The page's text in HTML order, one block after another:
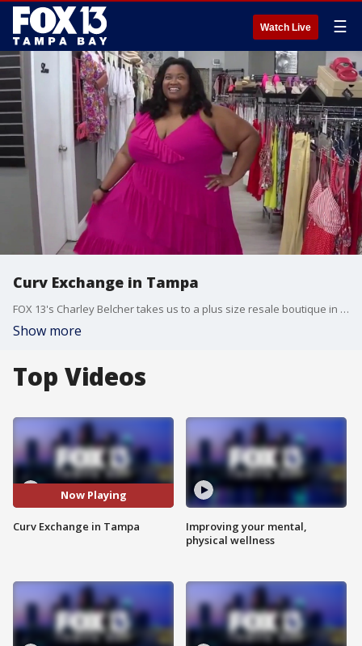
Watch Live ☰
Curv Exchange in Tampa
FOX 13's Charley Belcher takes us to a plus size resale boutique in Tampa called Curv Exchange.
Show more
Top Videos
Now Playing
Curv Exchange in Tampa
Improving your mental,
physical wellness